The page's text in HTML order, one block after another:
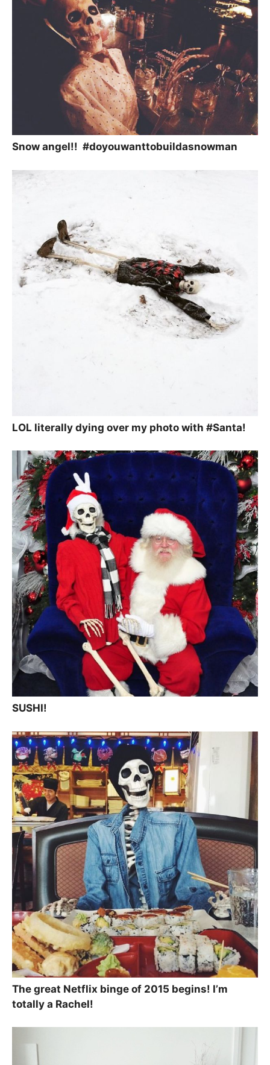
Snow angel!! #doyouwanttobuildasnowman
LOL literally dying over my photo with #Santa!
SUSHI!
The great Netflix binge of 2015 begins! I’m
totally a Rachel!